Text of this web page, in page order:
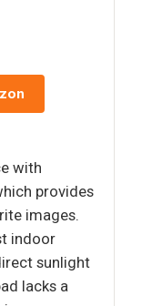
with
provides
images.
indoor
sunlight
lacks a